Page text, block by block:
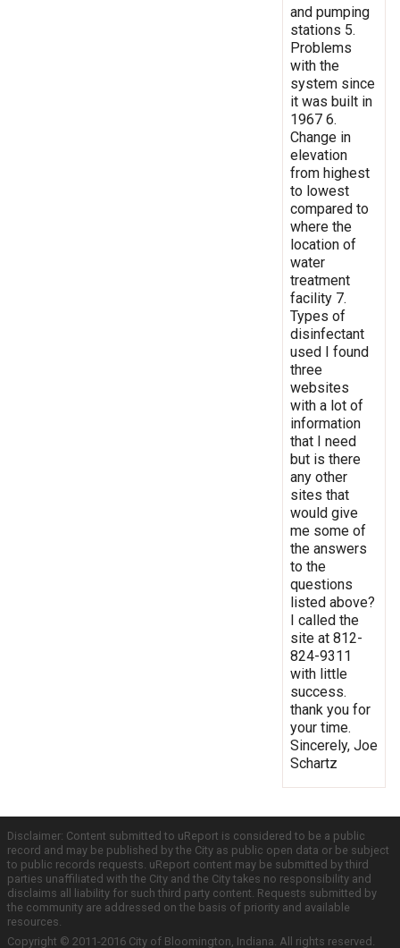
and pumping
stations 5.
Problems
with the
system since
it was built in
1967 6.
Change in
elevation
from highest
to lowest
compared to
where the
location of
water
treatment
facility 7.
Types of
disinfectant
used I found
three
websites
with a lot of
information
that I need
but is there
any other
sites that
would give
me some of
the answers
to the
questions
listed above?
I called the
site at 812-
824-9311
with little
success.
thank you for
your time.
Sincerely, Joe
Schartz
Disclaimer: Content submitted to uReport is considered to be a public
record and may be published by the City as public open data or be subject
to public records requests. uReport content may be submitted by third
parties unaffiliated with the City and the City takes no responsibility and
disclaims all liability for such third party content. Requests submitted by
the community are addressed on the basis of priority and available
resources.
Copyright © 2011-2016 City of Bloomington, Indiana. All rights reserved.